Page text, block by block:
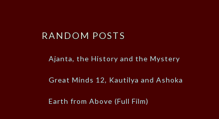
RANDOM POSTS
Ajanta, the History and the Mystery
Great Minds 12, Kautilya and Ashoka
Earth from Above (Full Film)